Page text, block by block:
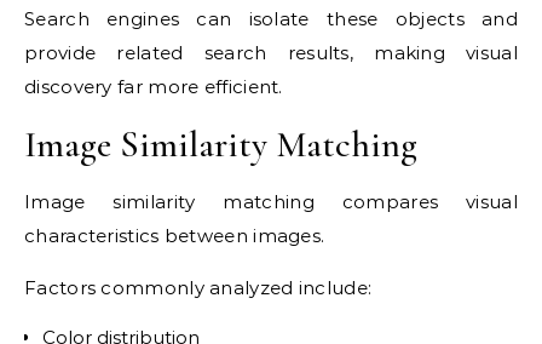
Search engines can isolate these objects and
provide related search results, making visual
discovery far more efficient.
Image Similarity Matching
Image similarity matching compares visual
characteristics between images.
Factors commonly analyzed include:
Color distribution